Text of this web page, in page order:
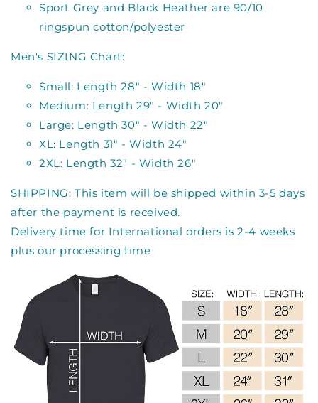
Sport Grey and Black Heather are 90/10
ringspun cotton/polyester
Men's SIZING Chart:
Small: Length 28" - Width 18"
Medium: Length 29" - Width 20"
Large: Length 30" - Width 22"
XL: Length 31" - Width 24"
2XL: Length 32" - Width 26"
SHIPPING: This item will be shipped within 3-5 days
after the payment is received.
Delivery time for International orders is 2-4 weeks
plus our processing time